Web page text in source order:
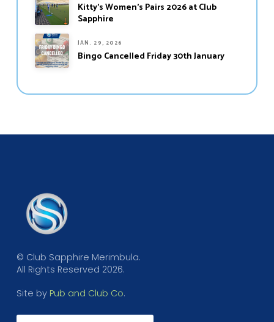
Kitty’s Women’s Pairs 2026 at Club
Sapphire
JAN. 29, 2026
Bingo Cancelled Friday 30th January
© Club Sapphire Merimbula.
All Rights Reserved 2026.
Site by Pub and Club Co.